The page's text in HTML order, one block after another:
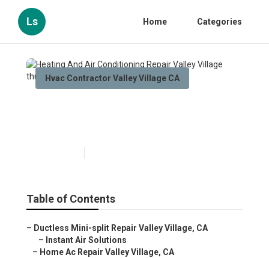
Ls Home Categories
Hvac Contractor Valley Village CA
Table of Contents
– Ductless Mini-split Repair Valley Village, CA
– Instant Air Solutions
– Home Ac Repair Valley Village, CA